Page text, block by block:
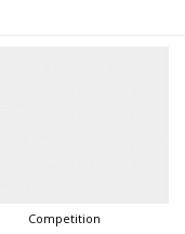
Competition